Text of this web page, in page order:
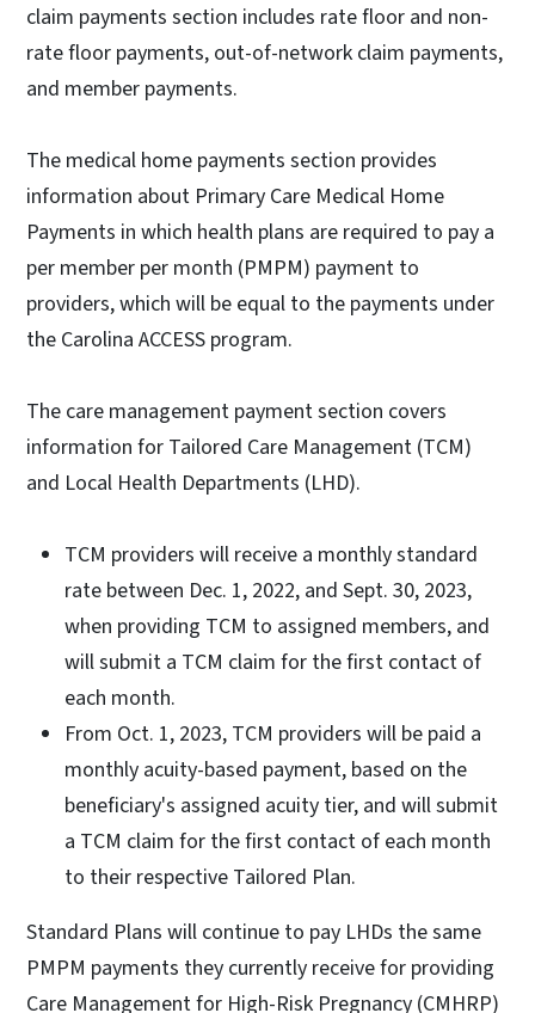
claim payments section includes rate floor and non-
rate floor payments, out-of-network claim payments,
and member payments.
The medical home payments section provides
information about Primary Care Medical Home
Payments in which health plans are required to pay a
per member per month (PMPM) payment to
providers, which will be equal to the payments under
the Carolina ACCESS program.
The care management payment section covers
information for Tailored Care Management (TCM)
and Local Health Departments (LHD).
TCM providers will receive a monthly standard
rate between Dec. 1, 2022, and Sept. 30, 2023,
when providing TCM to assigned members, and
will submit a TCM claim for the first contact of
each month.
From Oct. 1, 2023, TCM providers will be paid a
monthly acuity-based payment, based on the
beneficiary's assigned acuity tier, and will submit
a TCM claim for the first contact of each month
to their respective Tailored Plan.
Standard Plans will continue to pay LHDs the same
PMPM payments they currently receive for providing
Care Management for High-Risk Pregnancy (CMHRP)